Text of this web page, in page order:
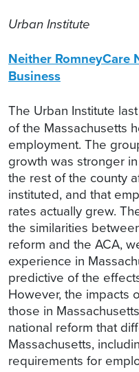
Urban Institute
Neither RomneyCare
Business
The Urban Institute
of the Massachusetts
employment. The
growth was stronger
the rest of the county
instituted, and that
rates actually grew.
the similarities
reform and the ACA,
experience in
predictive of the
However, the impacts
those in
national reform that
Massachusetts,
requirements for